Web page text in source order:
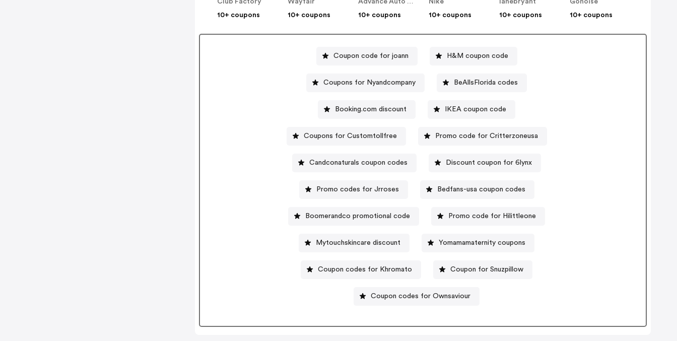
Club Factory
10+ coupons
Wayfair
10+ coupons
Advance Auto Parts
10+ coupons
Nike
10+ coupons
lanebryant
10+ coupons
Gonoise
10+ coupons
Coupon code for joann H&M coupon code
Coupons for Nyandcompany BeAllsFlorida codes
Booking.com discount IKEA coupon code
Coupons for Customtollfree Promo code for Critterzoneusa
Candconaturals coupon codes Discount coupon for 6lynx
Promo codes for Jrroses Bedfans-usa coupon codes
Boomerandco promotional code Promo code for Hilittleone
Mytouchskincare discount Yomamamaternity coupons
Coupon codes for Khromato Coupon for Snuzpillow
Coupon codes for Ownsaviour